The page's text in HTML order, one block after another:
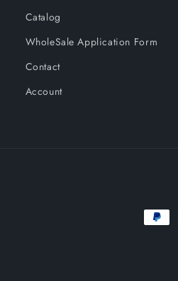
Catalog
WholeSale Application Form
Contact
Account
Payment